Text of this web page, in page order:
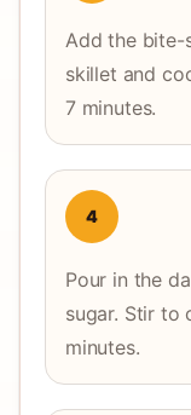
Add the bite-
skillet and
7 minutes.
4
Pour in the
sugar. Stir to
minutes.